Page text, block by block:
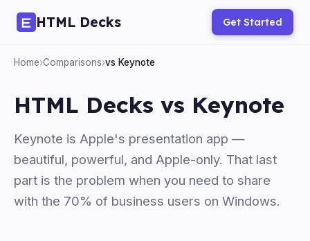
HTML Decks Get Started
Home›Comparisons›vs Keynote
HTML Decks vs Keynote
Keynote is Apple's presentation app —
beautiful, powerful, and Apple-only. That last
part is the problem when you need to share
with the 70% of business users on Windows.